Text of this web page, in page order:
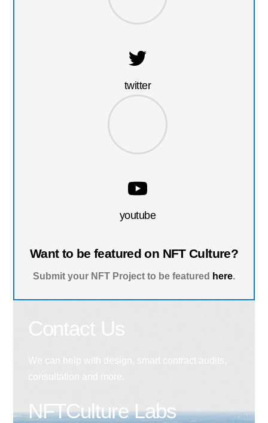
twitter
youtube
Want to be featured on NFT Culture?
Submit your NFT Project to be featured here.
NFTCulture Labs